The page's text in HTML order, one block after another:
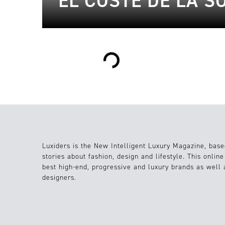
Loading...
Luxiders is the New Intelligent Luxury Magazine,
stories about fashion, design and lifestyle. This
best high-end, progressive and luxury brands as well
designers.